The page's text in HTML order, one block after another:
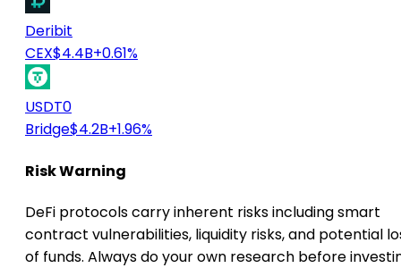
Deribit
CEX$4.4B+0.61%
USDT0
Bridge$4.2B+1.96%
Risk Warning
DeFi protocols carry inherent risks including smart
contract vulnerabilities, liquidity risks, and potential
of funds. Always do your own research before